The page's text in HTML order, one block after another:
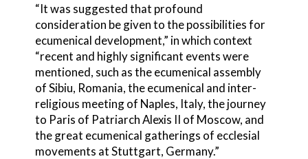
“It was suggested that profound
consideration be given to the possibilities for
ecumenical development,” in which context
“recent and highly significant events were
mentioned, such as the ecumenical assembly
of Sibiu, Romania, the ecumenical and inter-
religious meeting of Naples, Italy, the journey
to Paris of Patriarch Alexis II of Moscow, and
the great ecumenical gatherings of ecclesial
movements at Stuttgart, Germany.”